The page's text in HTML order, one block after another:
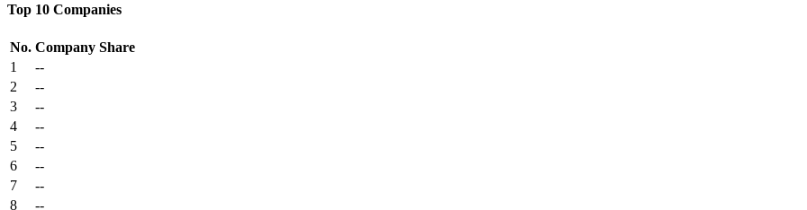
Top 10 Companies
No. Company Share
1
--
2
--
3
--
4
--
5
--
6
--
7
--
8
--